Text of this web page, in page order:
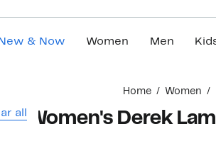
New & Now Women Men
Home Women
all Women's Derek